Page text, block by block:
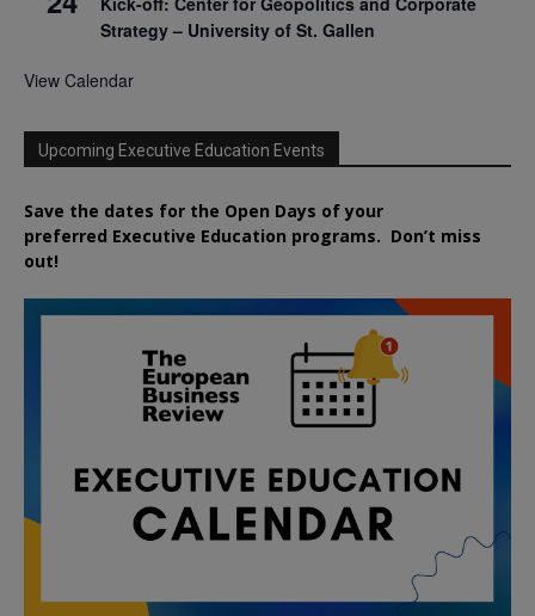
Strategy – University of St. Gallen
View Calendar
Upcoming Executive Education Events
Save the dates for the Open Days of your
preferred Executive Education programs. Don’t miss
out!